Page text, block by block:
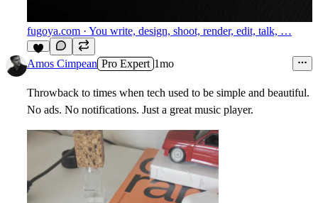
fugoya.com · You write, design, shoot, render, edit, talk, …
5
Amos Cimpean Pro Expert 1mo
Throwback to times when tech used to be simple and beautiful.
No ads. No notifications. Just a great music player.